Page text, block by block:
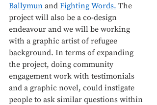
Ballymun and Fighting Words. The
project will also be a co-design
endeavour and we will be working
with a graphic artist of refugee
background. In terms of expanding
the project, doing community
engagement work with testimonials
and a graphic novel, could instigate
people to ask similar questions within